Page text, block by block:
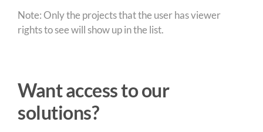
Note: Only the projects that the user has viewer
rights to see will show up in the list.
Want access to our
solutions?